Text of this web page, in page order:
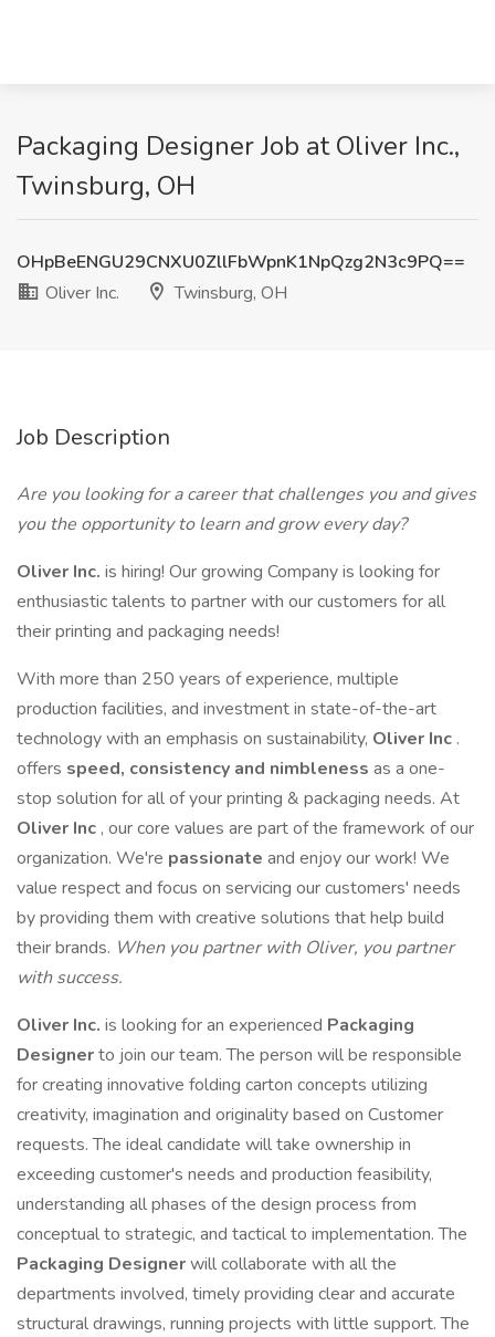
Packaging Designer Job at Oliver Inc.,
Twinsburg, OH
OHpBeENGU29CNXU0ZllFbWpnK1NpQzg2N3c9PQ==
Oliver Inc.
Twinsburg, OH
Job Description
Are you looking for a career that challenges you and gives
you the opportunity to learn and grow every day?
Oliver Inc. is hiring! Our growing Company is looking for
enthusiastic talents to partner with our customers for all
their printing and packaging needs!
With more than 250 years of experience, multiple
production facilities, and investment in state-of-the-art
technology with an emphasis on sustainability, Oliver Inc .
offers speed, consistency and nimbleness as a one-
stop solution for all of your printing & packaging needs. At
Oliver Inc , our core values are part of the framework of our
organization. We're passionate and enjoy our work! We
value respect and focus on servicing our customers' needs
by providing them with creative solutions that help build
their brands. When you partner with Oliver, you partner
with success.
Oliver Inc. is looking for an experienced Packaging
Designerto join our team. The person will be responsible
for creating innovative folding carton concepts utilizing
creativity, imagination and originality based on Customer
requests. The ideal candidate will take ownership in
exceeding customer's needs and production feasibility,
understanding all phases of the design process from
conceptual to strategic, and tactical to implementation. The
Packaging Designerwill collaborate with all the
departments involved, timely providing clear and accurate
structural drawings, running projects with little support. The